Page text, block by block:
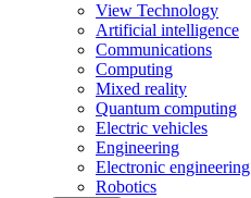
View Technology
Artificial intelligence
Communications
Computing
Mixed reality
Quantum computing
Electric vehicles
Engineering
Electronic engineering
Robotics